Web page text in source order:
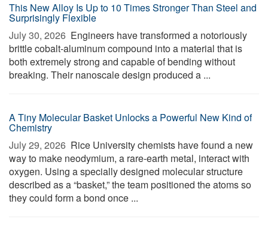
This New Alloy Is Up to 10 Times Stronger Than Steel and
Surprisingly Flexible
July 30, 2026  Engineers have transformed a notoriously
brittle cobalt-aluminum compound into a material that is
both extremely strong and capable of bending without
breaking. Their nanoscale design produced a ...
A Tiny Molecular Basket Unlocks a Powerful New Kind of
Chemistry
July 29, 2026  Rice University chemists have found a new
way to make neodymium, a rare-earth metal, interact with
oxygen. Using a specially designed molecular structure
described as a “basket,” the team positioned the atoms so
they could form a bond once ...